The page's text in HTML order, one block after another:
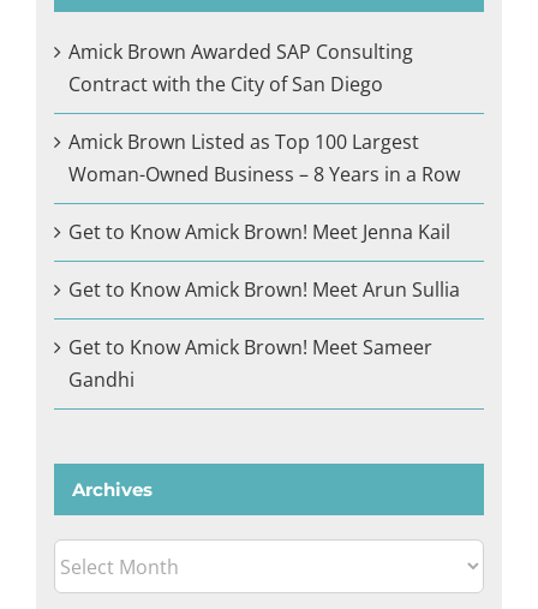
Amick Brown Awarded SAP Consulting
Contract with the City of San Diego
Amick Brown Listed as Top 100 Largest
Woman-Owned Business – 8 Years in a Row
Get to Know Amick Brown! Meet Jenna Kail
Get to Know Amick Brown! Meet Arun Sullia
Get to Know Amick Brown! Meet Sameer
Gandhi
Archives
Archives